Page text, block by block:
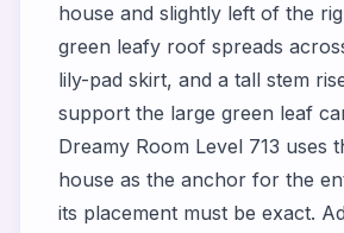
house and slightly left of the
green leafy roof spreads
lily-pad skirt, and a tall stem
support the large green leaf
Dreamy Room Level 713 uses
house as the anchor for the
its placement must be exact.